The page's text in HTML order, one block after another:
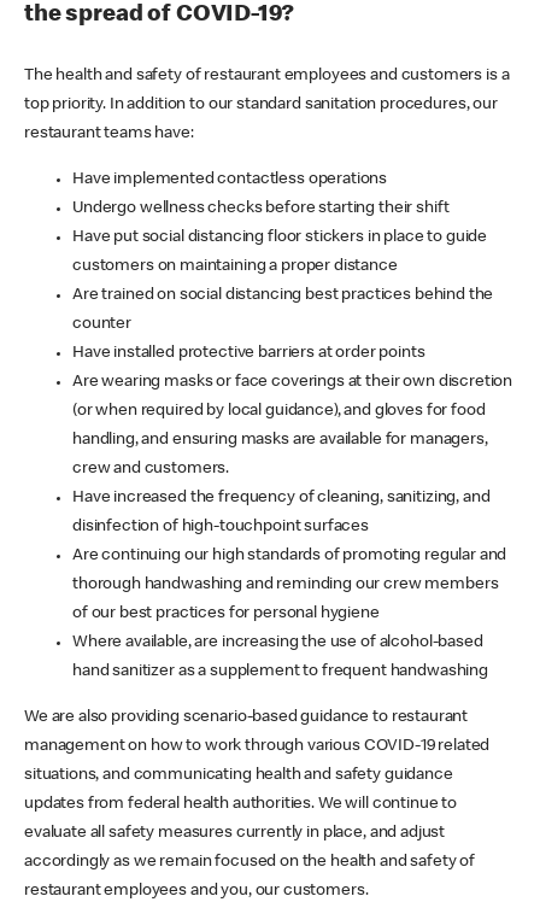
the spread of COVID-19?
The health and safety of restaurant employees and customers is a
top priority. In addition to our standard sanitation procedures, our
restaurant teams have:
Have implemented contactless operations
Undergo wellness checks before starting their shift
Have put social distancing floor stickers in place to guide
customers on maintaining a proper distance
Are trained on social distancing best practices behind the
counter
Have installed protective barriers at order points
Are wearing masks or face coverings at their own discretion
(or when required by local guidance), and gloves for food
handling, and ensuring masks are available for managers,
crew and customers.
Have increased the frequency of cleaning, sanitizing, and
disinfection of high-touchpoint surfaces
Are continuing our high standards of promoting regular and
thorough handwashing and reminding our crew members
of our best practices for personal hygiene
Where available, are increasing the use of alcohol-based
hand sanitizer as a supplement to frequent handwashing
We are also providing scenario-based guidance to restaurant
management on how to work through various COVID-19 related
situations, and communicating health and safety guidance
updates from federal health authorities. We will continue to
evaluate all safety measures currently in place, and adjust
accordingly as we remain focused on the health and safety of
restaurant employees and you, our customers.